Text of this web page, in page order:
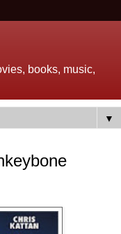
books, music,
▼